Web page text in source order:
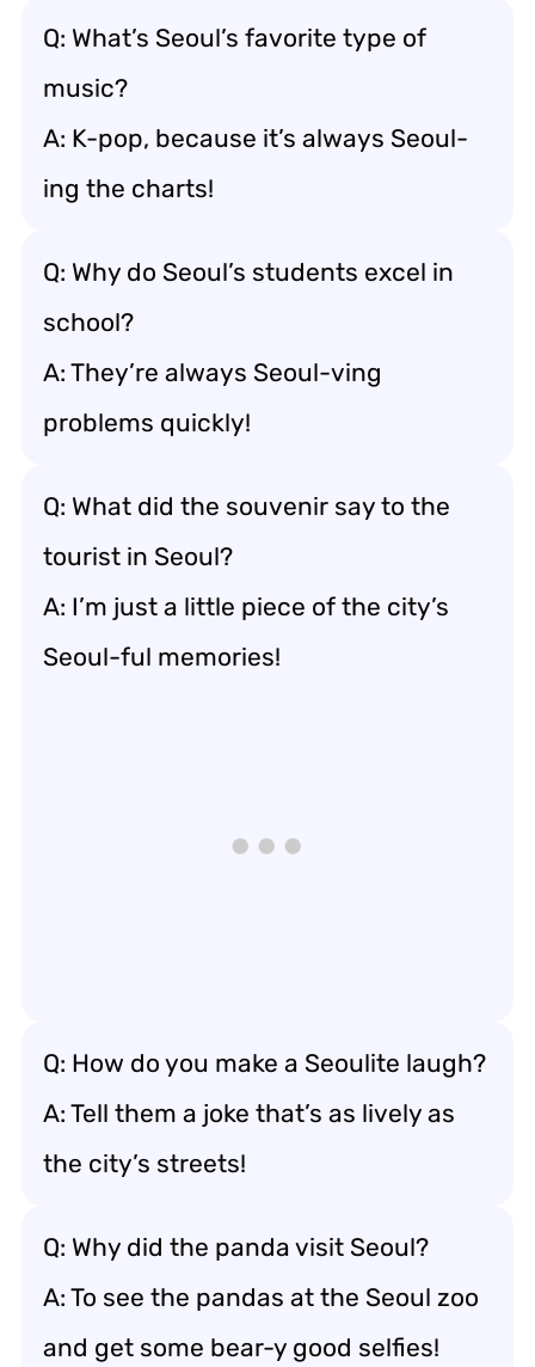
Q: What’s Seoul’s favorite type of
music?
A: K-pop, because it’s always Seoul-
ing the charts!
Q: Why do Seoul’s students excel in
school?
A: They’re always Seoul-ving
problems quickly!
Q: What did the souvenir say to the
tourist in Seoul?
A: I’m just a little piece of the city’s
Seoul-ful memories!
Q: How do you make a Seoulite laugh?
A: Tell them a joke that’s as lively as
the city’s streets!
Q: Why did the panda visit Seoul?
A: To see the pandas at the Seoul zoo
and get some bear-y good selfies!